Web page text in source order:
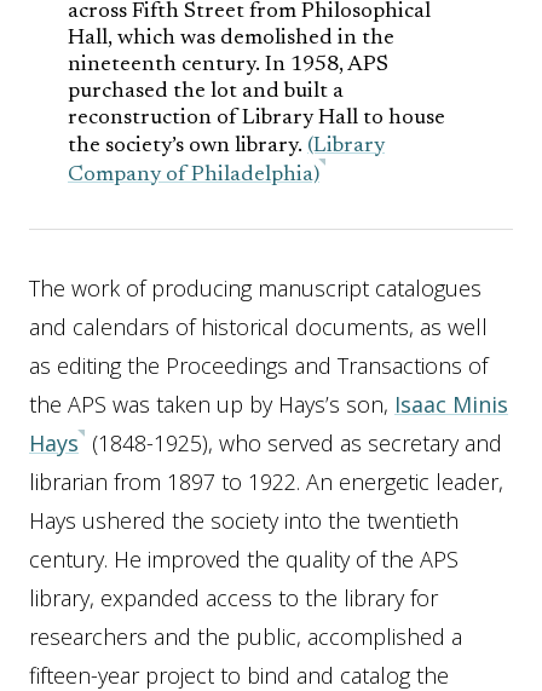
across Fifth Street from Philosophical
Hall, which was demolished in the
nineteenth century. In 1958, APS
purchased the lot and built a
reconstruction of Library Hall to house
the society’s own library. (Library
Company of Philadelphia)
The work of producing manuscript catalogues
and calendars of historical documents, as well
as editing the Proceedings and Transactions of
the APS was taken up by Hays’s son, Isaac Minis
Hays (1848-1925), who served as secretary and
librarian from 1897 to 1922. An energetic leader,
Hays ushered the society into the twentieth
century. He improved the quality of the APS
library, expanded access to the library for
researchers and the public, accomplished a
fifteen-year project to bind and catalog the